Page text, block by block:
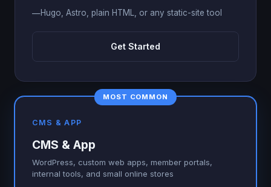
—Hugo, Astro, plain HTML, or any static-site tool
Get Started
MOST COMMON
CMS & APP
CMS & App
WordPress, custom web apps, member portals,
internal tools, and small online stores